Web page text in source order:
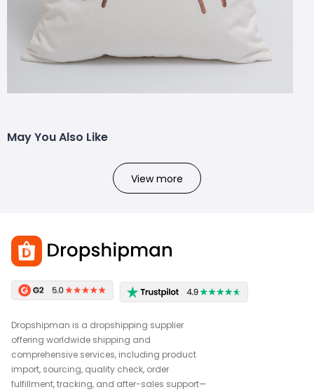
May You Also Like
View more
Dropshipman is a dropshipping supplier
offering worldwide shipping and
comprehensive services, including product
import, sourcing, quality check, order
fulfillment, tracking, and after-sales support—